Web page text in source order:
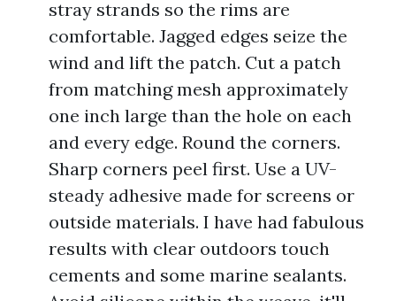
stray strands so the rims are
comfortable. Jagged edges seize the
wind and lift the patch. Cut a patch
from matching mesh approximately
one inch large than the hole on each
and every edge. Round the corners.
Sharp corners peel first. Use a UV-
steady adhesive made for screens or
outside materials. I have had fabulous
results with clear outdoors touch
cements and some marine sealants.